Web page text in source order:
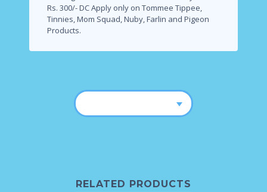
Rs. 300/- DC Apply only on Tommee Tippee,
Tinnies, Mom Squad, Nuby, Farlin and Pigeon
Products.
RELATED PRODUCTS